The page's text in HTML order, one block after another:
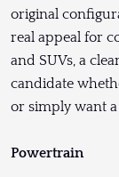
original
real appeal for
and SUVs, a
candidate
or simply want a
Powertrain